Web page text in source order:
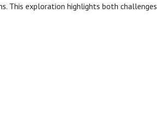
This exploration highlights both challenges